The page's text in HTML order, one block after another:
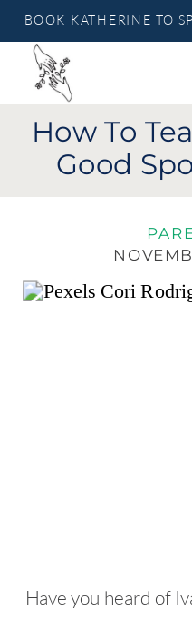
BOOK KATHERINE TO
How To
Good
Have you heard of